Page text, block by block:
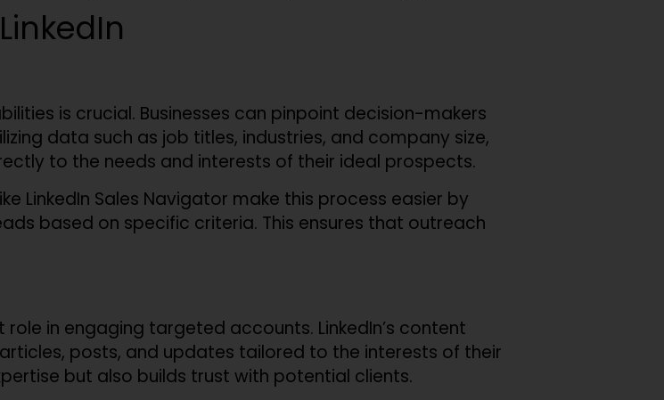
is crucial. Businesses can pinpoint decision-makers
data such as job titles, industries, and company size,
to the needs and interests of their ideal prospects.
LinkedIn Sales Navigator make this process easier by
based on specific criteria. This ensures that outreach
in engaging targeted accounts. LinkedIn’s content
posts, and updates tailored to the interests of their
but also builds trust with potential clients.